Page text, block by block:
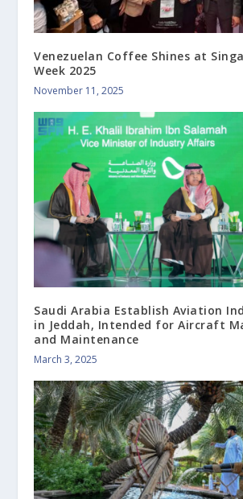
Venezuelan Coffee Shines at
Week 2025
November 11, 2025
Saudi Arabia Establish Aviation
in Jeddah, Intended for Aircraft
and Maintenance
March 3, 2025